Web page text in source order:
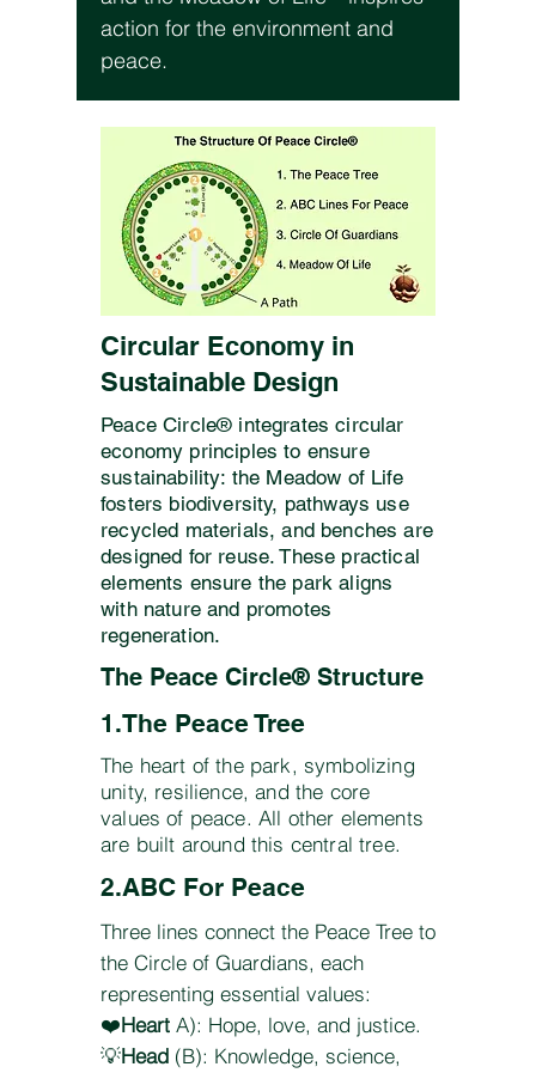
action for the environment and
peace.
Circular Economy in
Sustainable Design
Peace Circle® integrates circular
economy principles to ensure
sustainability: the Meadow of Life
fosters biodiversity, pathways use
recycled materials, and benches are
designed for reuse. These practical
elements ensure the park aligns
with nature and promotes
regeneration.
The Peace Circle® Structure
1.The Peace Tree
​​The heart of the park, symbolizing
unity, resilience, and the core
values of peace. All other elements
are built around this central tree.
2.ABC For Peace
Three lines connect the Peace Tree to
the Circle of Guardians, each
representing essential values:
❤️Heart A): Hope, love, and justice.
💡Head (B): Knowledge, science,